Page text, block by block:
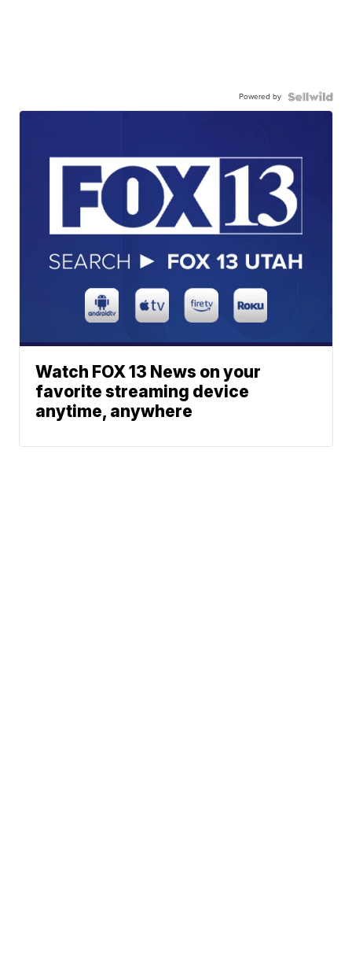
Powered by
Watch FOX 13 News on your
favorite streaming device
anytime, anywhere